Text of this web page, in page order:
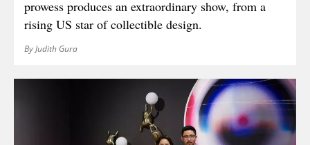
prowess produces an extraordinary show, from a
rising US star of collectible design.
By Judith Gura